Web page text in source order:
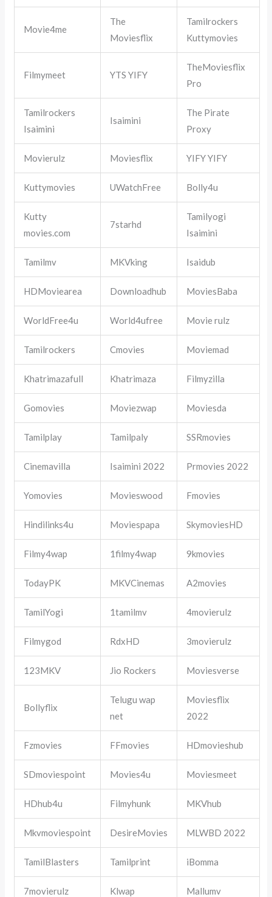
Movie4me
The
Moviesflix
Tamilrockers
Kuttymovies
Filmymeet YTS YIFY
TheMoviesflix
Pro
Tamilrockers
Isaimini
Isaimini
The Pirate
Proxy
Movierulz Moviesflix YIFY YIFY
Kuttymovies UWatchFree Bolly4u
Kutty
movies.com
7starhd
Tamilyogi
Isaimini
Tamilmv MKVking Isaidub
HDMoviearea Downloadhub MoviesBaba
WorldFree4u World4ufree Movie rulz
Tamilrockers Cmovies Moviemad
Khatrimazafull Khatrimaza Filmyzilla
Gomovies Moviezwap Moviesda
Tamilplay Tamilpaly SSRmovies
Cinemavilla Isaimini 2022 Prmovies 2022
Yomovies Movieswood Fmovies
Hindilinks4u Moviespapa SkymoviesHD
Filmy4wap 1filmy4wap 9kmovies
TodayPK MKVCinemas A2movies
TamilYogi 1tamilmv 4movierulz
Filmygod RdxHD 3movierulz
123MKV Jio Rockers Moviesverse
Bollyflix
Telugu wap
net
Moviesflix
2022
Fzmovies FFmovies HDmovieshub
SDmoviespoint Movies4u Moviesmeet
HDhub4u Filmyhunk MKVhub
Mkvmoviespoint DesireMovies MLWBD 2022
TamilBlasters Tamilprint iBomma
7movierulz Klwap Mallumv